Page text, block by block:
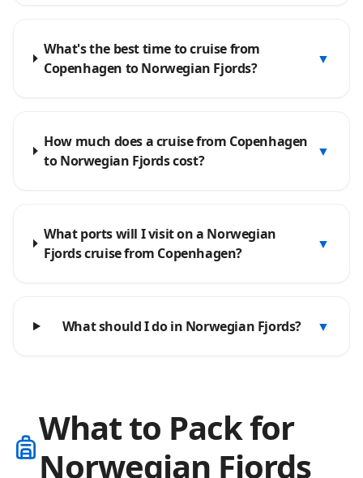
What's the best time to cruise from
Copenhagen to Norwegian Fjords?
▼
How much does a cruise from Copenhagen
to Norwegian Fjords cost?
▼
What ports will I visit on a Norwegian
Fjords cruise from Copenhagen?
▼
What should I do in Norwegian Fjords? ▼
What to Pack for
Norwegian Fjords